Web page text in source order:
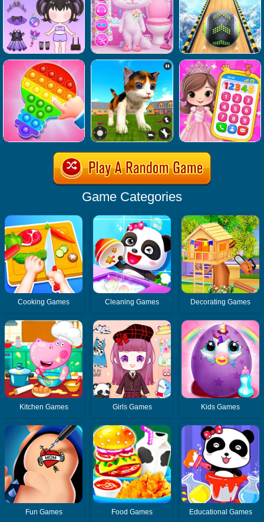
Game Categories
Cooking Games Cleaning Games Decorating Games
Kitchen Games Girls Games Kids Games
Fun Games Food Games Educational Games